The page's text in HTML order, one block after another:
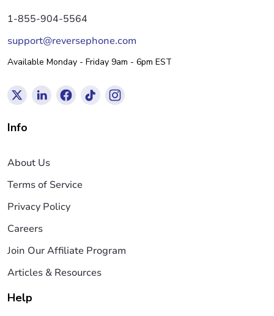
1-855-904-5564
support@reversephone.com
Available Monday - Friday 9am - 6pm EST
Info
About Us
Terms of Service
Privacy Policy
Careers
Join Our Affiliate Program
Articles & Resources
Help